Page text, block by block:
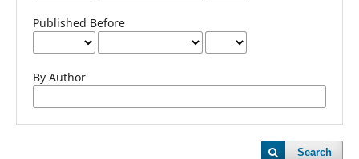
Published Before
By Author
Search